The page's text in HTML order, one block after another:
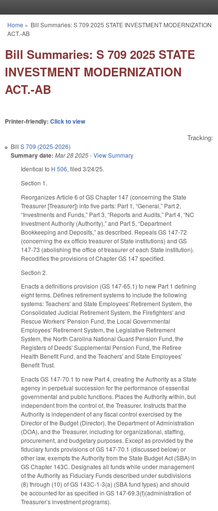
You are here
Home » Bill Summaries: S 709 2025 STATE INVESTMENT MODERNIZATION
ACT.-AB
Bill Summaries: S 709 2025 STATE
INVESTMENT MODERNIZATION
ACT.-AB
Printer-friendly: Click to view
Tracking:
Bill S 709 (2025-2026)
Summary date: Mar 28 2025-View Summary
Identical to H 506, filed 3/24/25.
Section 1.
Reorganizes Article 6 of GS Chapter 147 (concerning the State
Treasurer [Treasurer]) into five parts: Part 1, “General,” Part 2,
“Investments and Funds,” Part 3, “Reports and Audits,” Part 4, “NC
Investment Authority (Authority),” and Part 5, “Department
Bookkeeping and Deposits,” as described. Repeals GS 147-72
(concerning the ex officio treasurer of State institutions) and GS
147-73 (abolishing the office of treasurer of each State institution).
Recodifies the provisions of Chapter GS 147 specified.
Section 2.
Enacts a definitions provision (GS 147-65.1) to new Part 1 defining
eight terms. Defines retirement systems to include the following
systems: Teachers' and State Employees' Retirement System, the
Consolidated Judicial Retirement System, the Firefighters' and
Rescue Workers' Pension Fund, the Local Governmental
Employees' Retirement System, the Legislative Retirement
System, the North Carolina National Guard Pension Fund, the
Registers of Deeds' Supplemental Pension Fund, the Retiree
Health Benefit Fund, and the Teachers' and State Employees'
Benefit Trust.
Enacts GS 147-70.1 to new Part 4, creating the Authority as a State
agency in perpetual succession for the performance of essential
governmental and public functions. Places the Authority within, but
independent from the control of, the Treasurer. Instructs that the
Authority is independent of any fiscal control exercised by the
Director of the Budget (Director), the Department of Administration
(DOA), and the Treasurer, including for organizational, staffing,
procurement, and budgetary purposes. Except as provided by the
fiduciary funds provisions of GS 147-70.1 (discussed below) or
other law, exempts the Authority from the State Budget Act (SBA) in
GS Chapter 143C. Designates all funds while under management
of the Authority as Fiduciary Funds described under subdivisions
(8) through (10) of GS 143C-1-3(a) (SBA fund types) and should
be accounted for as specified in GS 147-69.3(f)(administration of
Treasurer’s investment programs).